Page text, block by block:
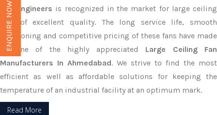
M.G Engineers is recognized in the market for large ceiling
fans of excellent quality. The long service life, smooth
functioning and competitive pricing of these fans have made
us one of the highly appreciated Large Ceiling Fan
Manufacturers In Ahmedabad. We strive to find the most
efficient as well as affordable solutions for keeping the
temperature of an industrial facility at an optimum mark.
Read More
ENQUIRE NOW